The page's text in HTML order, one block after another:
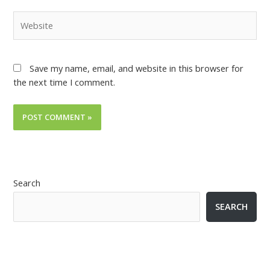
Save my name, email, and website in this browser for
the next time I comment.
Search
SEARCH